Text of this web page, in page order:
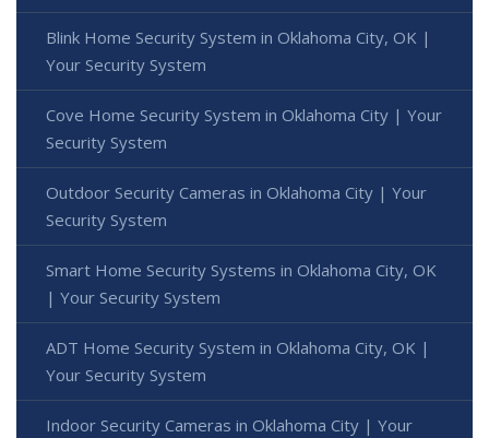
Blink Home Security System in Oklahoma City, OK |
Your Security System
Cove Home Security System in Oklahoma City | Your
Security System
Outdoor Security Cameras in Oklahoma City | Your
Security System
Smart Home Security Systems in Oklahoma City, OK
| Your Security System
ADT Home Security System in Oklahoma City, OK |
Your Security System
Indoor Security Cameras in Oklahoma City | Your